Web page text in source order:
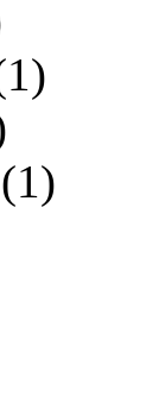
(1)